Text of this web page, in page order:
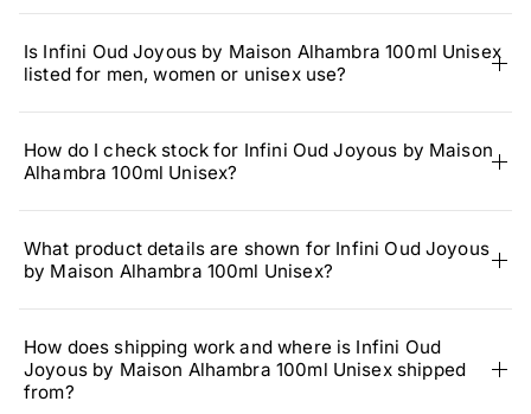
Is Infini Oud Joyous by Maison Alhambra 100ml Unisex
listed for men, women or unisex use?
How do I check stock for Infini Oud Joyous by Maison
Alhambra 100ml Unisex?
What product details are shown for Infini Oud Joyous
by Maison Alhambra 100ml Unisex?
How does shipping work and where is Infini Oud
Joyous by Maison Alhambra 100ml Unisex shipped
from?